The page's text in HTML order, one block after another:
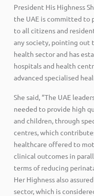
President His Highness
the UAE is committed to
to all citizens and
any society, pointing out
health sector and has
hospitals and health
advanced specialised
She said, “The UAE
needed to provide high
and children, through
centres, which
healthcare offered to
clinical outcomes in
terms of reducing
Her Highness also
sector, which is